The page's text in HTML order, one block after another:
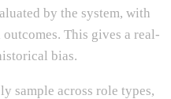
by the system, with
This gives a real-
bias.
sample across role types,